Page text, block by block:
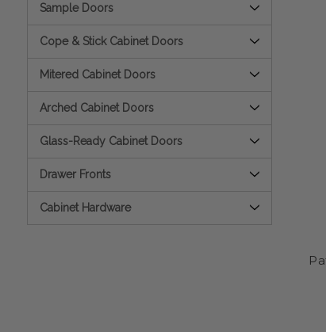
Sample Doors
Cope & Stick Cabinet Doors
Mitered Cabinet Doors
Arched Cabinet Doors
Glass-Ready Cabinet Doors
Drawer Fronts
Cabinet Hardware